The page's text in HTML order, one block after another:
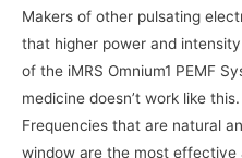
Makers of other pulsating
that higher power and
of the iMRS Omnium1 PEMF
medicine doesn’t work like this.
Frequencies that are natural
window are the most